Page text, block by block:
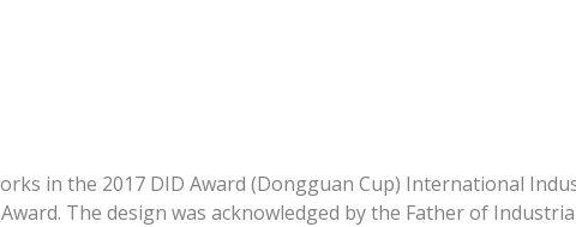
in the 2017 DID Award (Dongguan Cup) International
The design was acknowledged by the Father of